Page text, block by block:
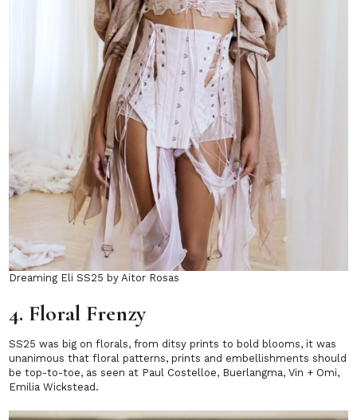
Dreaming Eli SS25 by Aitor Rosas
4. Floral Frenzy
SS25 was big on florals, from ditsy prints to bold blooms, it was
unanimous that floral patterns, prints and embellishments should
be top-to-toe, as seen at Paul Costelloe, Buerlangma, Vin + Omi,
Emilia Wickstead.